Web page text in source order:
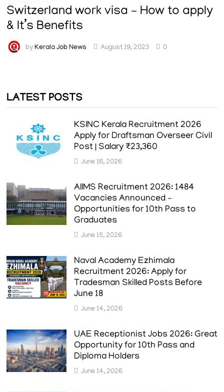
Switzerland work visa – How to apply
& It’s Benefits
by Kerala Job News August 19, 2023 0
LATEST POSTS
KSINC Kerala Recruitment 2026
Apply for Draftsman Overseer Civil
Post | Salary ₹23,360
June 16, 2026
AIIMS Recruitment 2026: 1484
Vacancies Announced –
Opportunities for 10th Pass to
Graduates
June 15, 2026
Naval Academy Ezhimala
Recruitment 2026: Apply for
Tradesman Skilled Posts Before
June 18
June 14, 2026
UAE Receptionist Jobs 2026: Great
Opportunity for 10th Pass and
Diploma Holders
June 14, 2026